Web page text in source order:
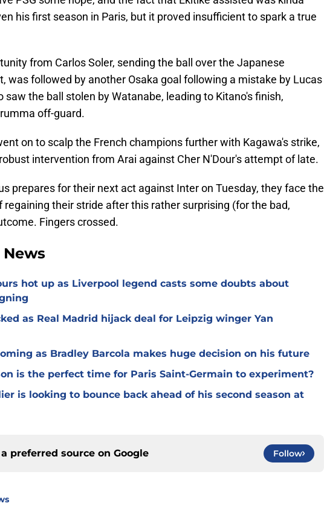
his first season in Paris, but it proved insufficient to spark a true
from Carlos Soler, sending the ball over the Japanese
was followed by another Osaka goal following a mistake by Lucas
saw the ball stolen by Watanabe, leading to Kitano's finish,
off-guard.
on to scalp the French champions further with Kagawa's strike,
intervention from Arai against Cher N'Dour's attempt of late.
prepares for their next act against Inter on Tuesday, they face the
regaining their stride after this rather surprising (for the bad,
Fingers crossed.
News
hot up as Liverpool legend casts some doubts about
as Real Madrid hijack deal for Leipzig winger Yan
as Bradley Barcola makes huge decision on his future
is the perfect time for Paris Saint-Germain to experiment?
is looking to bounce back ahead of his second season at
preferred source on Google Follow